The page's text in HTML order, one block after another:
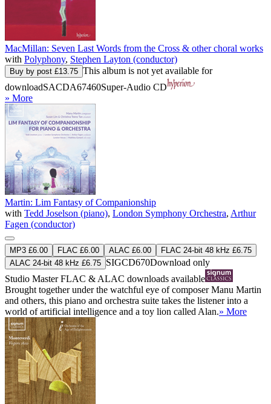
MacMillan: Seven Last Words from the Cross & other choral works
with Polyphony, Stephen Layton (conductor)
Buy by post £13.75 This album is not yet available for
downloadSACDA67460Super-Audio CD
» More
Martin: Lim Fantasy of Companionship
with Tedd Joselson (piano), London Symphony Orchestra, Arthur
Fagen (conductor)
MP3 £6.00 FLAC £6.00 ALAC £6.00
FLAC 24-bit 48 kHz £6.75
ALAC 24-bit 48 kHz £6.75 SIGCD670Download only
Studio MasterFLAC & ALAC downloads available
Brought together under the watchful eye of composer Manu Martin
and others, this piano and orchestra suite takes the listener into a
world of artificial intelligence and a toy lion called Alan.» More